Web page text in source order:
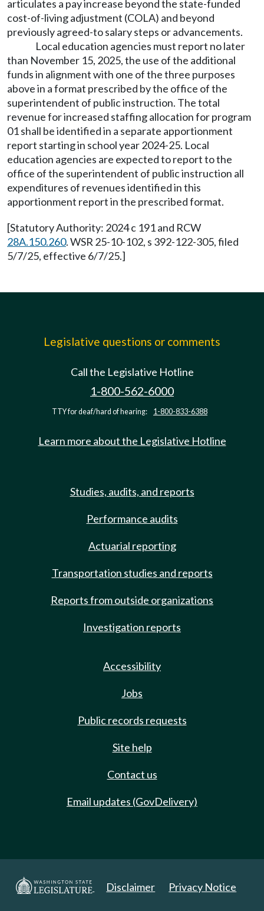
articulates a pay increase beyond the state-funded
cost-of-living adjustment (COLA) and beyond
previously agreed-to salary steps or advancements.
Local education agencies must report no later
than November 15, 2025, the use of the additional
funds in alignment with one of the three purposes
above in a format prescribed by the office of the
superintendent of public instruction. The total
revenue for increased staffing allocation for program
01 shall be identified in a separate apportionment
report starting in school year 2024-25. Local
education agencies are expected to report to the
office of the superintendent of public instruction all
expenditures of revenues identified in this
apportionment report in the prescribed format.
[Statutory Authority: 2024 c 191 and RCW
28A.150.260. WSR 25-10-102, s 392-122-305, filed
5/7/25, effective 6/7/25.]
Legislative questions or comments
Call the Legislative Hotline
1-800-562-6000
TTY for deaf/hard of hearing: 1-800-833-6388
Learn more about the Legislative Hotline
Studies, audits, and reports
Performance audits
Actuarial reporting
Transportation studies and reports
Reports from outside organizations
Investigation reports
Accessibility
Jobs
Public records requests
Site help
Contact us
Email updates (GovDelivery)
Disclaimer Privacy Notice